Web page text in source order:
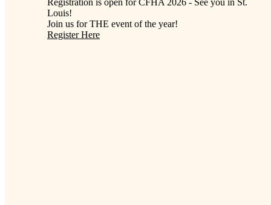
Louis!
Join us for THE event of the year!
Register Here